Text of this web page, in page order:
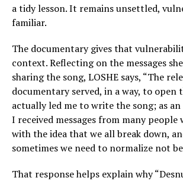
a tidy lesson. It remains unsettled,
familiar.
The documentary gives that
context. Reflecting on the messages
sharing the song, LOSHE says, “The
documentary served, in a way, to open
actually led me to write the song; as
I received messages from many
with the idea that we all break down,
sometimes we need to normalize not
That response helps explain why